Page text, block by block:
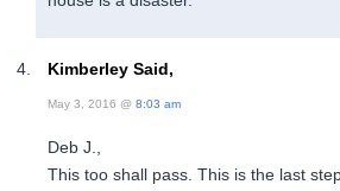
Kimberley Said,
May 3, 2016 @ 8:03 am
Deb J.,
This too shall pass. This is the last